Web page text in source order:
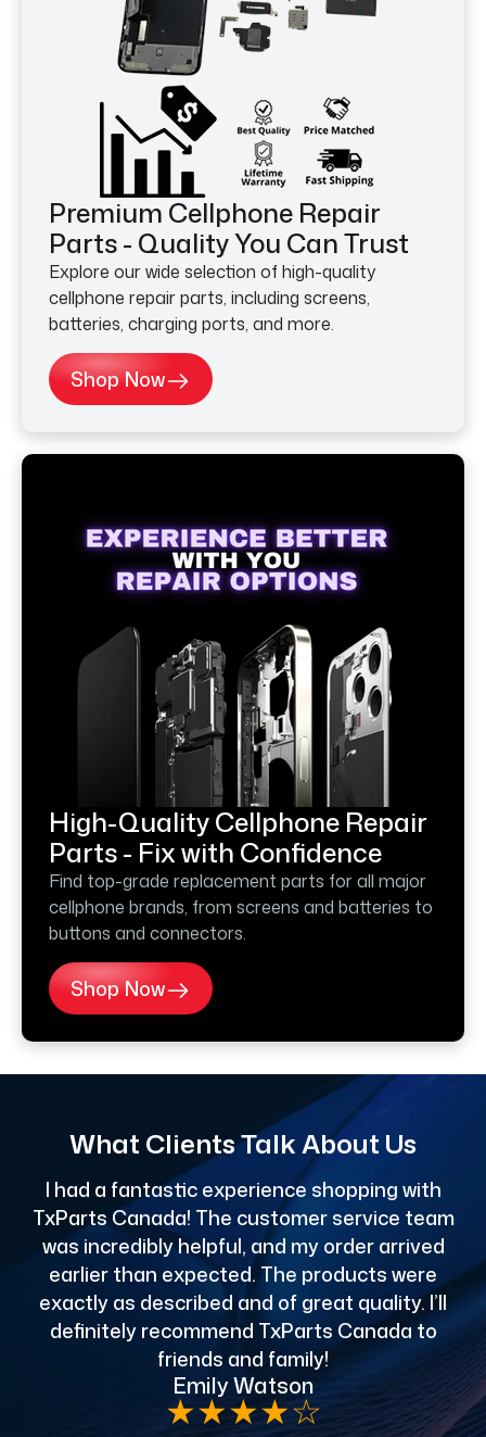
Premium Cellphone Repair
Parts - Quality You Can Trust
Explore our wide selection of high-quality
cellphone repair parts, including screens,
batteries, charging ports, and more.
Shop Now
High-Quality Cellphone Repair
Parts - Fix with Confidence
Find top-grade replacement parts for all major
cellphone brands, from screens and batteries to
buttons and connectors.
Shop Now
What Clients Talk About Us
I had a fantastic experience shopping with
TxParts Canada! The customer service team
was incredibly helpful, and my order arrived
earlier than expected. The products were
exactly as described and of great quality. I’ll
definitely recommend TxParts Canada to
friends and family!
Emily Watson
★★★★☆